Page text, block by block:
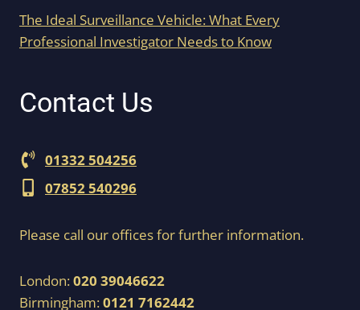
The Ideal Surveillance Vehicle: What Every
Professional Investigator Needs to Know
Contact Us
01332 504256
07852 540296
Please call our offices for further information.
London:020 39046622
Birmingham:0121 7162442